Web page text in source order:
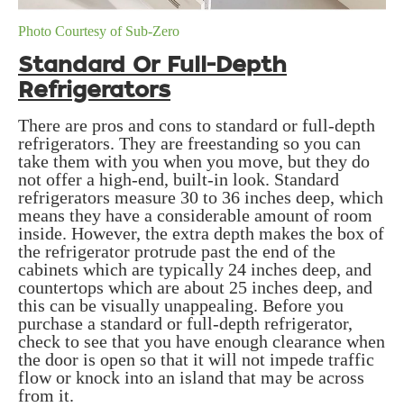
Photo Courtesy of Sub-Zero
Standard Or Full-Depth
Refrigerators
There are pros and cons to standard or full-depth
refrigerators. They are freestanding so you can
take them with you when you move, but they do
not offer a high-end, built-in look. Standard
refrigerators measure 30 to 36 inches deep, which
means they have a considerable amount of room
inside. However, the extra depth makes the box of
the refrigerator protrude past the end of the
cabinets which are typically 24 inches deep, and
countertops which are about 25 inches deep, and
this can be visually unappealing. Before you
purchase a standard or full-depth refrigerator,
check to see that you have enough clearance when
the door is open so that it will not impede traffic
flow or knock into an island that may be across
from it.